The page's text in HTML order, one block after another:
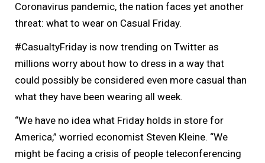
Coronavirus pandemic, the nation faces yet another
threat: what to wear on Casual Friday.
#CasualtyFriday is now trending on Twitter as
millions worry about how to dress in a way that
could possibly be considered even more casual than
what they have been wearing all week.
“We have no idea what Friday holds in store for
America,” worried economist Steven Kleine. “We
might be facing a crisis of people teleconferencing